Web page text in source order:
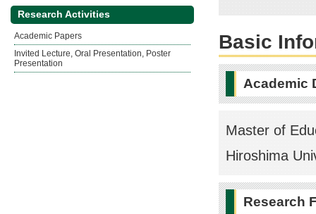
Research Activities
Academic Papers
Invited Lecture, Oral Presentation, Poster
Presentation
Basic
Academic
Master of
Hiroshima
Research